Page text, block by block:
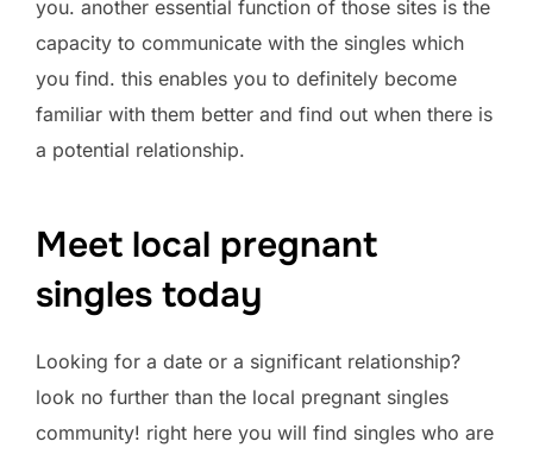
you. another essential function of those sites is the
capacity to communicate with the singles which
you find. this enables you to definitely become
familiar with them better and find out when there is
a potential relationship.
Meet local pregnant
singles today
Looking for a date or a significant relationship?
look no further than the local pregnant singles
community! right here you will find singles who are